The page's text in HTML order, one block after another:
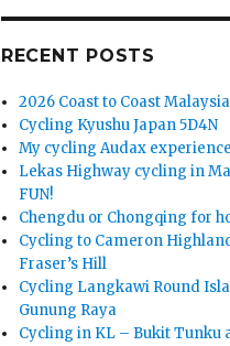
RECENT POSTS
2026 Coast to Coast
Cycling Kyushu Japan 5D4N
My cycling Audax experience
Lekas Highway cycling in
FUN!
Chengdu or Chongqing for
Cycling to Cameron
Fraser’s Hill
Cycling Langkawi Round
Gunung Raya
Cycling in KL – Bukit Tunku